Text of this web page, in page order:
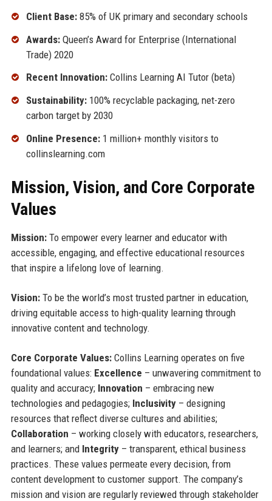
Client Base:85% of UK primary and secondary schools
Awards:Queen’s Award for Enterprise (International
Trade) 2020
Recent Innovation:Collins Learning AI Tutor (beta)
Sustainability:100% recyclable packaging, net-zero
carbon target by 2030
Online Presence:1 million+ monthly visitors to
collinslearning.com
Mission, Vision, and Core Corporate
Values
Mission:To empower every learner and educator with
accessible, engaging, and effective educational resources
that inspire a lifelong love of learning.
Vision:To be the world’s most trusted partner in education,
driving equitable access to high-quality learning through
innovative content and technology.
Core Corporate Values:Collins Learning operates on five
foundational values: Excellence – unwavering commitment to
quality and accuracy; Innovation – embracing new
technologies and pedagogies; Inclusivity– designing
resources that reflect diverse cultures and abilities;
Collaboration – working closely with educators, researchers,
and learners; and Integrity– transparent, ethical business
practices. These values permeate every decision, from
content development to customer support. The company’s
mission and vision are regularly reviewed through stakeholder